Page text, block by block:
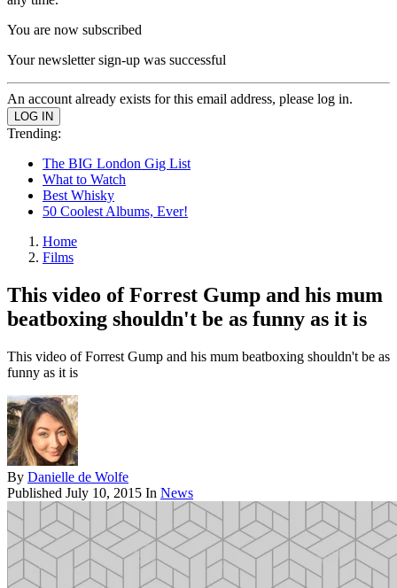
You are now subscribed
Your newsletter sign-up was successful
An account already exists for this email address, please log in.
Trending:
The BIG London Gig List
What to Watch
Best Whisky
50 Coolest Albums, Ever!
Home
Films
This video of Forrest Gump and his mum
beatboxing shouldn't be as funny as it is
This video of Forrest Gump and his mum beatboxing shouldn't be as
funny as it is
By Danielle de Wolfe
Published July 10, 2015 In News